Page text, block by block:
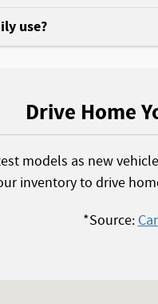
use?
Drive Home
models as new
inventory to drive
*Source: